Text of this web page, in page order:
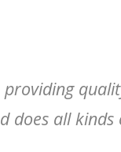
does all